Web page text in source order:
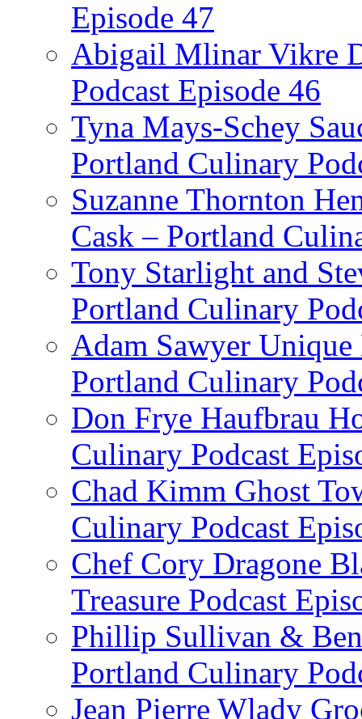
Episode 47
Abigail Mlinar Vikre
Podcast Episode 46
Tyna Mays-Schey
Portland Culinary
Suzanne Thornton
Cask – Portland
Tony Starlight and
Portland Culinary
Adam Sawyer Unique
Portland Culinary
Don Frye Haufbrau
Culinary Podcast
Chad Kimm Ghost
Culinary Podcast
Chef Cory Dragone
Treasure Podcast
Phillip Sullivan &
Portland Culinary
Jean Pierre Wlady